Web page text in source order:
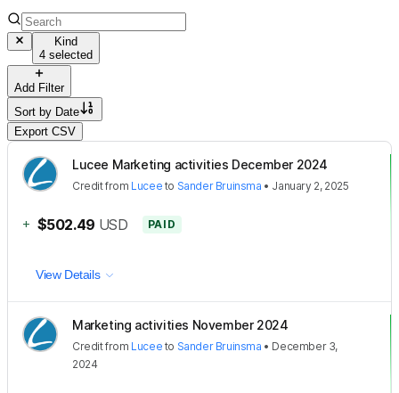
Kind
4 selected
Add Filter
Sort by Date
Export CSV
Lucee Marketing activities December 2024
Creditfrom Lucee to Sander Bruinsma • January 2, 2025
+ $502.49 USD PAID
View Details
Marketing activities November 2024
Creditfrom Lucee to Sander Bruinsma • December 3,
2024